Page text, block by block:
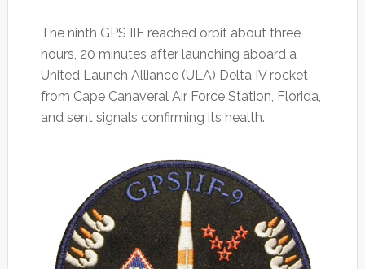
The ninth GPS IIF reached orbit about three
hours, 20 minutes after launching aboard a
United Launch Alliance (ULA) Delta IV rocket
from Cape Canaveral Air Force Station, Florida,
and sent signals confirming its health.